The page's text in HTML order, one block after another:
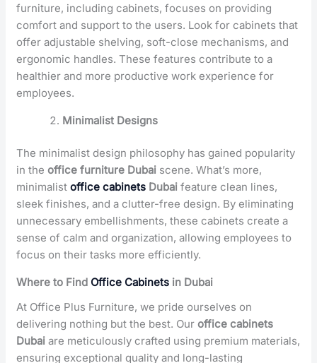
furniture, including cabinets, focuses on providing
comfort and support to the users. Look for cabinets that
offer adjustable shelving, soft-close mechanisms, and
ergonomic handles. These features contribute to a
healthier and more productive work experience for
employees.
Minimalist Designs
The minimalist design philosophy has gained popularity
in theoffice furniture Dubai scene. What’s more,
minimalistoffice cabinets Dubai feature clean lines,
sleek finishes, and a clutter-free design. By eliminating
unnecessary embellishments, these cabinets create a
sense of calm and organization, allowing employees to
focus on their tasks more efficiently.
Where to Find Office Cabinets in Dubai
At Office Plus Furniture, we pride ourselves on
delivering nothing but the best. Ouroffice cabinets
Dubai are meticulously crafted using premium materials,
ensuring exceptional quality and long-lasting